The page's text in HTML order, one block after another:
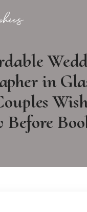
in
Before